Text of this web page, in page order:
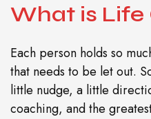
What is Life
Each person holds so
that needs to be let out.
little nudge, a little
coaching, and the